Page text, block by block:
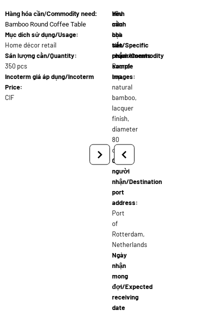
Hàng hóa cần/Commodity need:
Bamboo Round Coffee Table
Mục dích sử dụng/Usage:
Home décor retail
Sản lượng cần/Quantity:
350 pcs
Incoterm giá áp dụng/Incoterm
Price:
CIF
Yêu
cầu
chi
tiết/Specific
requirements:
Round
top,
natural
bamboo,
lacquer
finish,
diameter
80
cm
Cảng
người
nhận/Destination
port
address:
Port
of
Rotterdam,
Netherlands
Ngày
nhận
mong
đợi/Expected
receiving
date
Hình
minh
họa
sản
phẩm/Commodity
sample
images: